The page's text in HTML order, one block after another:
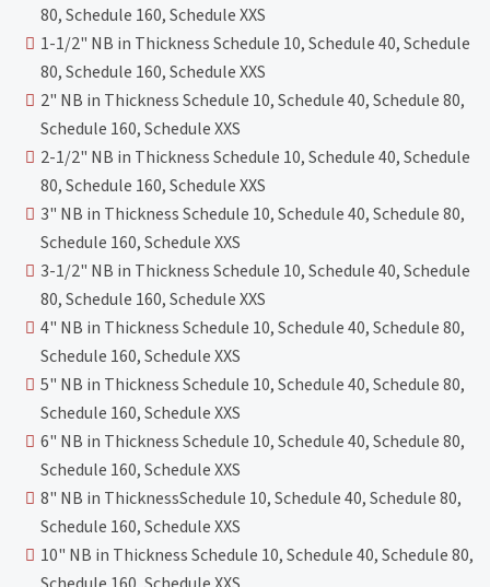
80, Schedule 160, Schedule XXS
1-1/2" NB in Thickness Schedule 10, Schedule 40, Schedule
80, Schedule 160, Schedule XXS
2" NB in Thickness Schedule 10, Schedule 40, Schedule 80,
Schedule 160, Schedule XXS
2-1/2" NB in Thickness Schedule 10, Schedule 40, Schedule
80, Schedule 160, Schedule XXS
3" NB in Thickness Schedule 10, Schedule 40, Schedule 80,
Schedule 160, Schedule XXS
3-1/2" NB in Thickness Schedule 10, Schedule 40, Schedule
80, Schedule 160, Schedule XXS
4" NB in Thickness Schedule 10, Schedule 40, Schedule 80,
Schedule 160, Schedule XXS
5" NB in Thickness Schedule 10, Schedule 40, Schedule 80,
Schedule 160, Schedule XXS
6" NB in Thickness Schedule 10, Schedule 40, Schedule 80,
Schedule 160, Schedule XXS
8" NB in ThicknessSchedule 10, Schedule 40, Schedule 80,
Schedule 160, Schedule XXS
10" NB in Thickness Schedule 10, Schedule 40, Schedule 80,